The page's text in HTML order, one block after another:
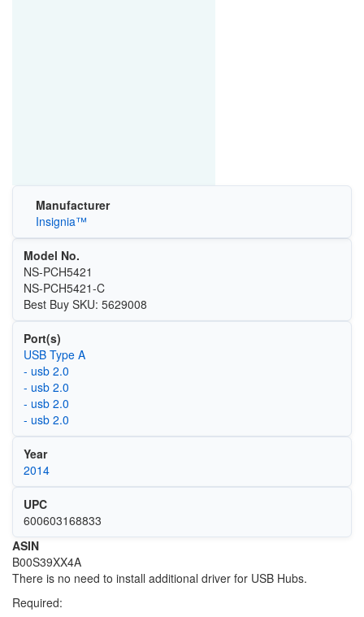
Manufacturer
Insignia™
Model No.
NS-PCH5421
NS-PCH5421-C
Best Buy SKU: 5629008
Port(s)
USB Type A
- usb 2.0
- usb 2.0
- usb 2.0
- usb 2.0
Year
2014
UPC
600603168833
ASIN
B00S39XX4A
There is no need to install additional driver for USB Hubs.
Required: